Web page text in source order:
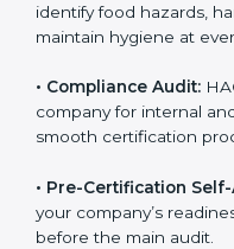
•Staff Training:They
identify food hazards,
•Compliance Audit:
company for internal
•Pre-Certification
review your company’s